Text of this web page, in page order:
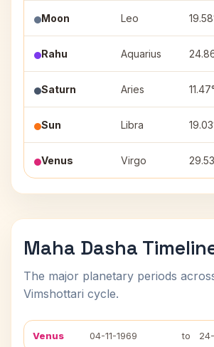
Moon Leo
Rahu Aquarius
Saturn Aries 11.47°
Sun Libra
Venus Virgo
Maha Dasha
The major planetary periods
Vimshottari cycle.
Venus 04-11-1969 to